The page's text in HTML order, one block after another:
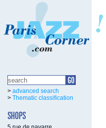
> advanced search
> Thematic classification